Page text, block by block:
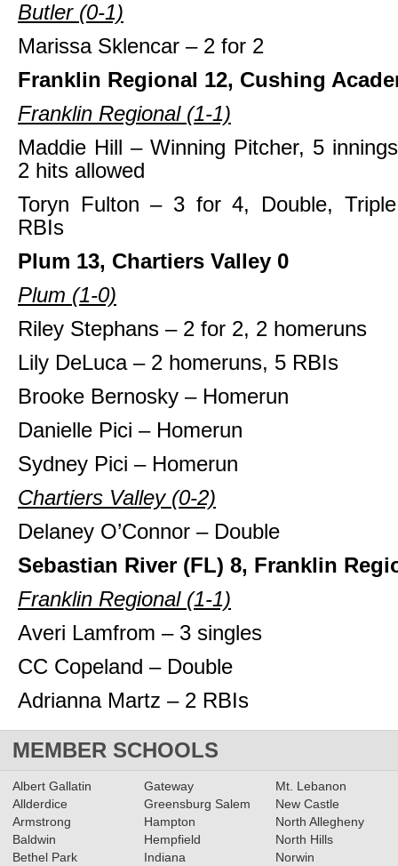
Butler (0-1)
Marissa Sklencar – 2 for 2
Franklin Regional 12, Cushing
Franklin Regional (1-1)
Maddie Hill – Winning Pitcher, 5
2 hits allowed
Toryn Fulton – 3 for 4, Double,
RBIs
Plum 13, Chartiers Valley 0
Plum (1-0)
Riley Stephans – 2 for 2, 2 homeruns
Lily DeLuca – 2 homeruns, 5 RBIs
Brooke Bernosky – Homerun
Danielle Pici – Homerun
Sydney Pici – Homerun
Chartiers Valley (0-2)
Delaney O’Connor – Double
Sebastian River (FL) 8, Franklin
Franklin Regional (1-1)
Averi Lamfrom – 3 singles
CC Copeland – Double
Adrianna Martz – 2 RBIs
MEMBER SCHOOLS
Albert Gallatin
Allderdice
Armstrong
Baldwin
Bethel Park
Gateway
Greensburg Salem
Hampton
Hempfield
Indiana
Mt. Lebanon
New Castle
North Allegheny
North Hills
Norwin